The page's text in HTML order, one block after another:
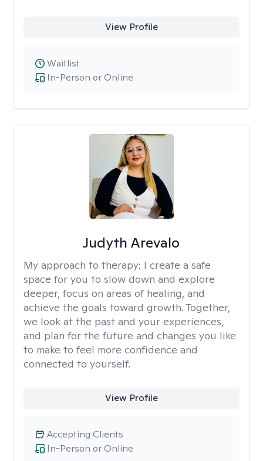
View Profile
In-Person or Online
Waitlist
Judyth Arevalo
My approach to therapy: I create a safe
space for you to slow down and explore
deeper, focus on areas of healing, and
achieve the goals toward growth. Together,
we look at the past and your experiences,
and plan for the future and changes you like
to make to feel more confidence and
connected to yourself.
View Profile
In-Person or Online
Accepting Clients